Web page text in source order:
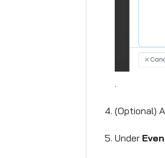
.
(Optional)
Under